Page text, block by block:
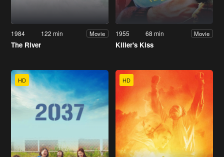
1984 122 min Movie
The River
1955 68 min Movie
Killer's Kiss
HD HD